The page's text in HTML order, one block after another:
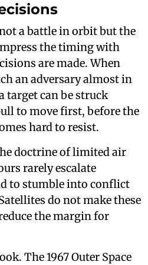
a battle in orbit but the
the timing with
are made. When
an adversary almost in
target can be struck
to move first, before the
hard to resist.
doctrine of limited air
rarely escalate
to stumble into conflict
do not make these
the margin for
The 1967 Outer Space